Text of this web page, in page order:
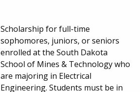
Scholarship for full-time
sophomores, juniors, or seniors
enrolled at the South Dakota
School of Mines & Technology who
are majoring in Electrical
Engineering. Students must be in